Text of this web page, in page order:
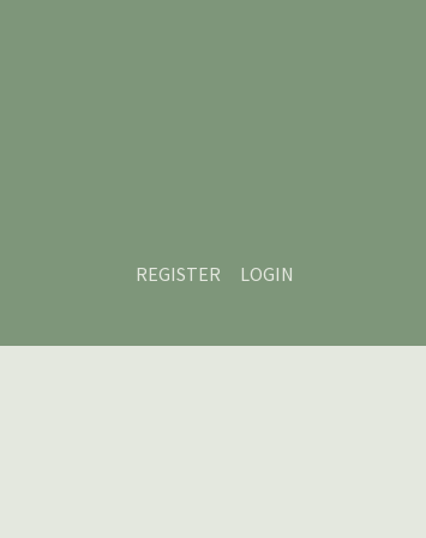
REGISTER
LOGIN